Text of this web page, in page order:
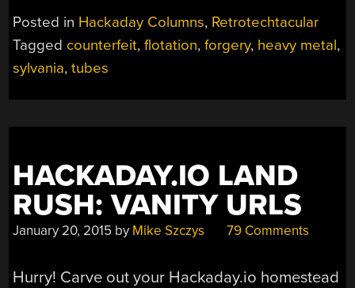
Posted in Hackaday Columns, Retrotechtacular
Tagged counterfeit,flotation,forgery, heavy metal,
sylvania,tubes
HACKADAY.IO LAND
RUSH: VANITY URLS
January 20, 2015 by Mike Szczys 79 Comments
Hurry! Carve out your Hackaday.io homestead